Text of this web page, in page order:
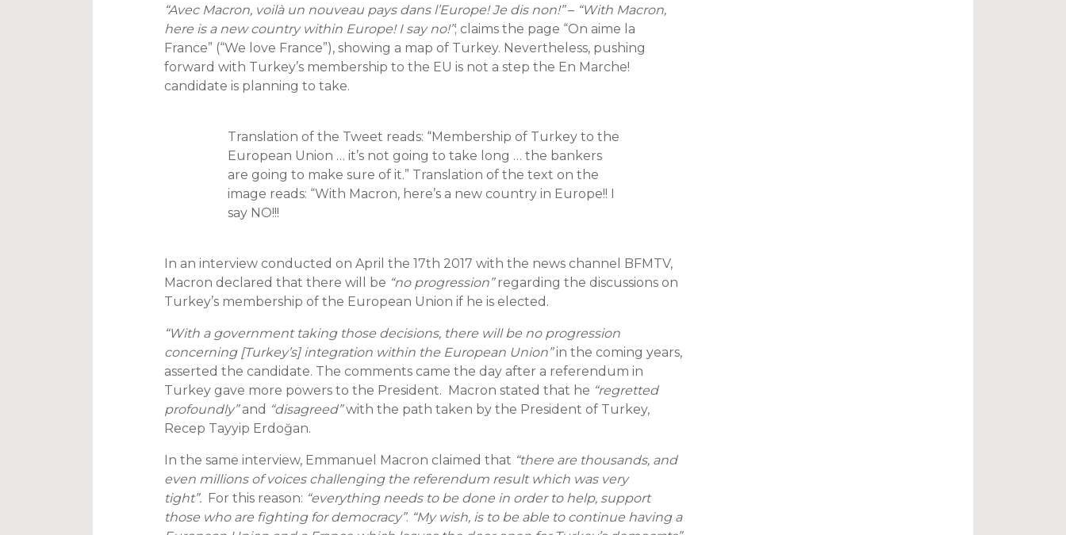
“Avec Macron, voilà un nouveau pays dans l’Europe! Je dis non!”– “With Macron,
here is a new country within Europe! I say no!”; claims the page “On aime la
France” (“We love France”), showing a map of Turkey. Nevertheless, pushing
forward with Turkey’s membership to the EU is not a step the En Marche!
candidate is planning to take.
Translation of the Tweet reads: “Membership of Turkey to the
European Union … it’s not going to take long … the bankers
are going to make sure of it.” Translation of the text on the
image reads: “With Macron, here’s a new country in Europe!! I
say NO!!!
In an interview conducted on April the 17th 2017 with the news channel BFMTV,
Macron declared that there will be “no progression”regarding the discussions on
Turkey’s membership of the European Union if he is elected.
“With a government taking those decisions, there will be no progression
concerning [Turkey’s] integration within the European Union”in the coming years,
asserted the candidate. The comments came the day after a referendum in
Turkey gave more powers to the President. Macron stated that he “regretted
profoundly”and “disagreed”with the path taken by the President of Turkey,
Recep Tayyip Erdoğan.
In the same interview, Emmanuel Macron claimed that “there are thousands, and
even millions of voices challenging the referendum result which was very
tight”. For this reason: “everything needs to be done in order to help, support
those who are fighting for democracy”. “My wish, is to be able to continue having a